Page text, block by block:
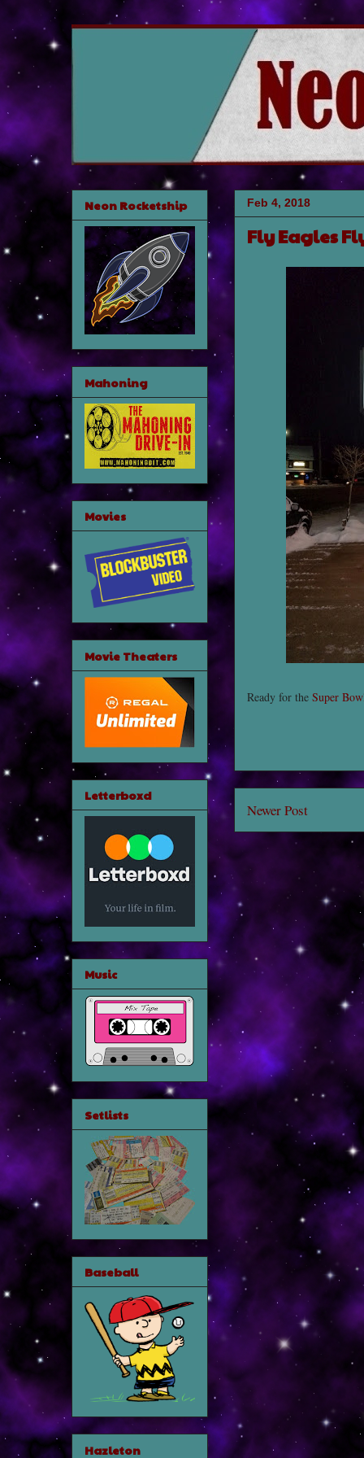
Feb 4, 2018
Fly Eagles
Ready for the Super
Newer Post
Neon Rocketship
Mahoning
Movies
Movie Theaters
Letterboxd
Music
Setlists
Baseball
Hazleton